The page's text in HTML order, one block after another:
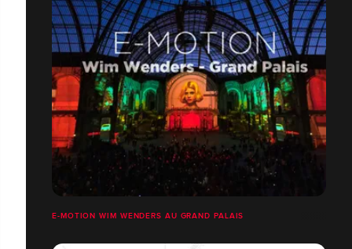
E-MOTION WIM WENDERS AU GRAND PALAIS